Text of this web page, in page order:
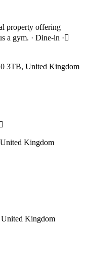
property offering
a gym. · Dine-in ·
3TB, United Kingdom
Kingdom
Kingdom